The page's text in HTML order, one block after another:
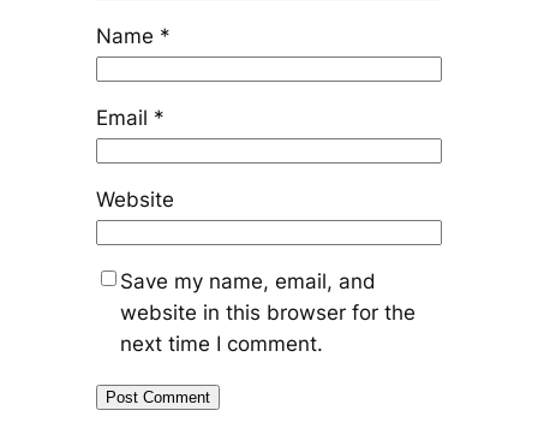
Name *
Email *
Website
Save my name, email, and
website in this browser for the
next time I comment.